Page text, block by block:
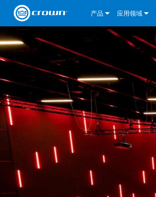
产品
CDi DriveCore Series
CDi
CDi
CDi
CDi
CDi
CDi
CDi Series
CDi 2000
CDi 4000
CDi 6000
Commercial Series
135MA
160MA
ComTech Series
ComTech D
ComTechCT
CT
CT
CT
DCi DriveCore Series
DriveCoreDCi
DCi
DCi
DriveCoreDCi
DCi
DriveCore
DCi
I-Tech HD 系列
I-Tech
I-Tech
I-Tech 9000HD
I-Tech
VRack VRack
VRack
XLC 系列 XLC 21300
XLC 2500
XLi SeriesXLi 800
应用领域
固定安装
便携式扩声
影院
巡演音响